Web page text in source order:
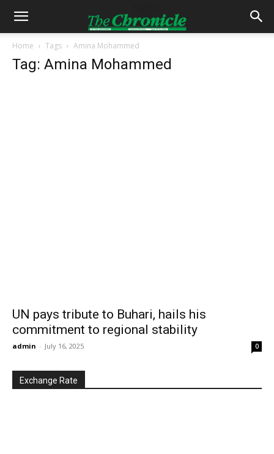
Home Tags Amina Mohammed
Tag: Amina Mohammed
UN pays tribute to Buhari, hails his
commitment to regional stability
admin - July 16, 2025 0
Exchange Rate